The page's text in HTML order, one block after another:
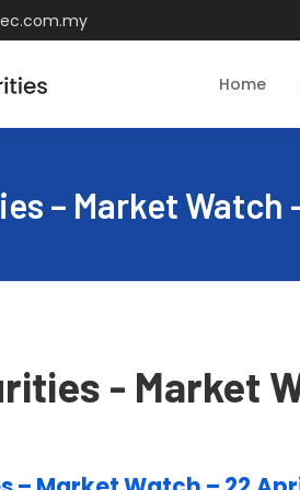
Home
– Market Watch
- Market